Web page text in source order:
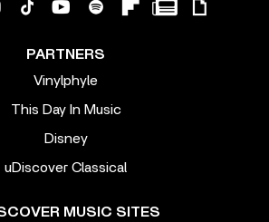
PARTNERS
Vinylphyle
This Day In Music
Disney
uDiscover Classical
MUSIC SITES